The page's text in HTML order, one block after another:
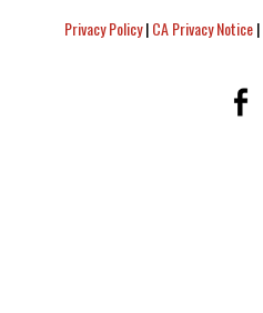
Privacy Policy|CA Privacy Notice|